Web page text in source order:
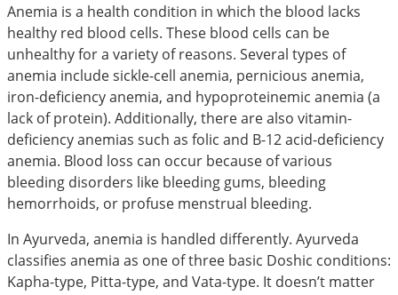
Anemia is a health condition in which the blood lacks
healthy red blood cells. These blood cells can be
unhealthy for a variety of reasons. Several types of
anemia include sickle-cell anemia, pernicious anemia,
iron-deficiency anemia, and hypoproteinemic anemia (a
lack of protein). Additionally, there are also vitamin-
deficiency anemias such as folic and B-12 acid-deficiency
anemia. Blood loss can occur because of various
bleeding disorders like bleeding gums, bleeding
hemorrhoids, or profuse menstrual bleeding.
In Ayurveda, anemia is handled differently. Ayurveda
classifies anemia as one of three basic Doshic conditions:
Kapha-type, Pitta-type, and Vata-type. It doesn’t matter